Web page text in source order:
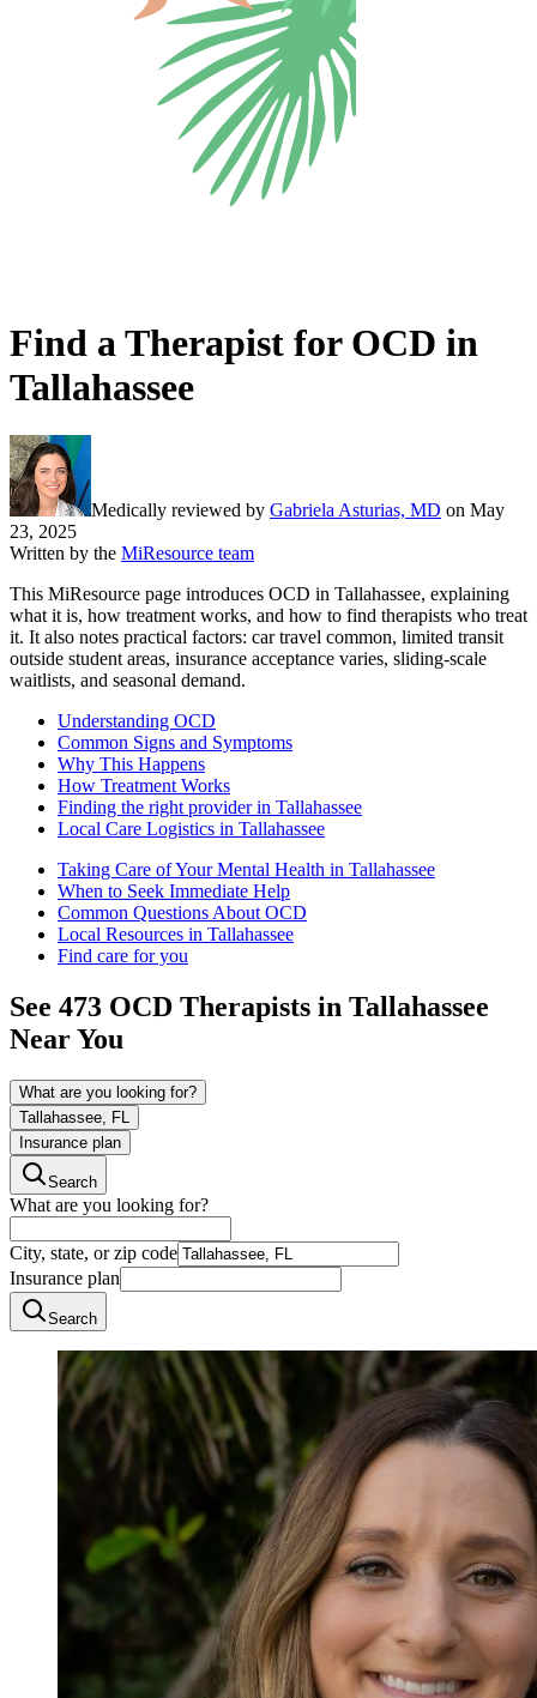
Find a Therapist for OCD in
Tallahassee
Medically reviewed by Gabriela Asturias, MD on May
23, 2025
Written by the MiResource team
This MiResource page introduces OCD in Tallahassee, explaining
what it is, how treatment works, and how to find therapists who treat
it. It also notes practical factors: car travel common, limited transit
outside student areas, insurance acceptance varies, sliding-scale
waitlists, and seasonal demand.
Understanding OCD
Common Signs and Symptoms
Why This Happens
How Treatment Works
Finding the right provider in Tallahassee
Local Care Logistics in Tallahassee
Taking Care of Your Mental Health in Tallahassee
When to Seek Immediate Help
Common Questions About OCD
Local Resources in Tallahassee
Find care for you
See 473 OCD Therapists in Tallahassee
Near You
What are you looking for?
Tallahassee, FL
Insurance plan
Search
What are you looking for?
City, state, or zip code
Insurance plan
Search